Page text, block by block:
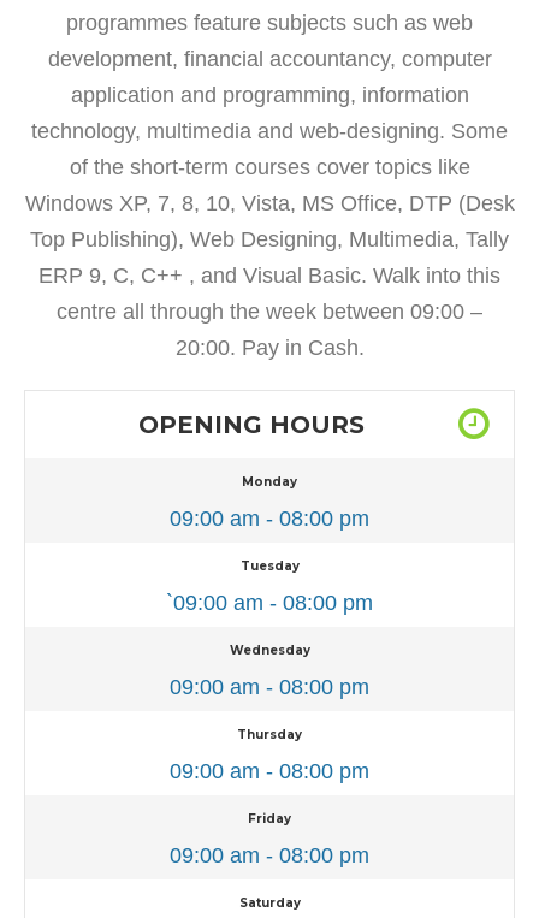
programmes feature subjects such as web
development, financial accountancy, computer
application and programming, information
technology, multimedia and web-designing. Some
of the short-term courses cover topics like
Windows XP, 7, 8, 10, Vista, MS Office, DTP (Desk
Top Publishing), Web Designing, Multimedia, Tally
ERP 9, C, C++ , and Visual Basic. Walk into this
centre all through the week between 09:00 –
20:00. Pay in Cash.
OPENING HOURS
Monday
09:00 am - 08:00 pm
Tuesday
`09:00 am - 08:00 pm
Wednesday
09:00 am - 08:00 pm
Thursday
09:00 am - 08:00 pm
Friday
09:00 am - 08:00 pm
Saturday